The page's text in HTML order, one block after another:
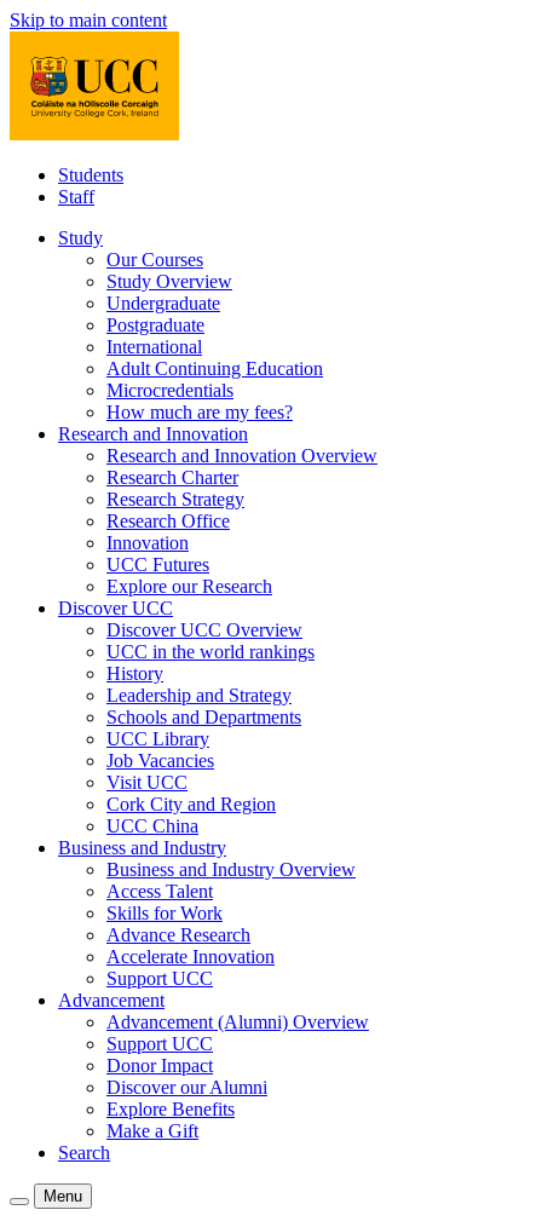
Skip to main content
Students
Staff
Study
Our Courses
Study Overview
Undergraduate
Postgraduate
International
Adult Continuing Education
Microcredentials
How much are my fees?
Research and Innovation
Research and Innovation Overview
Research Charter
Research Strategy
Research Office
Innovation
UCC Futures
Explore our Research
Discover UCC
Discover UCC Overview
UCC in the world rankings
History
Leadership and Strategy
Schools and Departments
UCC Library
Job Vacancies
Visit UCC
Cork City and Region
UCC China
Business and Industry
Business and Industry Overview
Access Talent
Skills for Work
Advance Research
Accelerate Innovation
Support UCC
Advancement
Advancement (Alumni) Overview
Support UCC
Donor Impact
Discover our Alumni
Explore Benefits
Make a Gift
Search
Menu